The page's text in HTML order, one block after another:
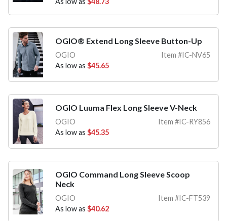
OGIO® Extend Long Sleeve Button-Up
OGIO
Item #IC-NV65
As low as $45.65
OGIO Luuma Flex Long Sleeve V-Neck
OGIO
Item #IC-RY856
As low as $45.35
OGIO Command Long Sleeve Scoop
Neck
OGIO
Item #IC-FT539
As low as $40.62